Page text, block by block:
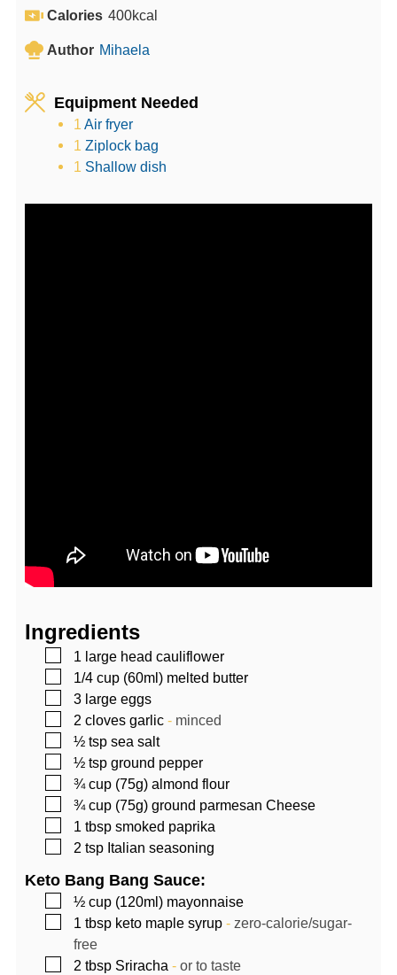
et
s
u
e
Calories 400kcal
Author Mihaela
Equipment Needed
1 Air fryer
1 Ziplock bag
1 Shallow dish
Ingredients
▢
1 large head cauliflower
▢
1/4 cup (60ml) melted butter
▢
3 large eggs
▢
2 cloves garlic- minced
▢
½ tsp sea salt
▢
½ tsp ground pepper
▢
¾ cup (75g) almond flour
▢
¾ cup (75g) ground parmesan Cheese
▢
1 tbsp smoked paprika
▢
2 tsp Italian seasoning
Keto Bang Bang Sauce:
▢
½ cup (120ml) mayonnaise
▢
1 tbsp keto maple syrup- zero-calorie/sugar-
free
▢
2 tbsp Sriracha - or to taste